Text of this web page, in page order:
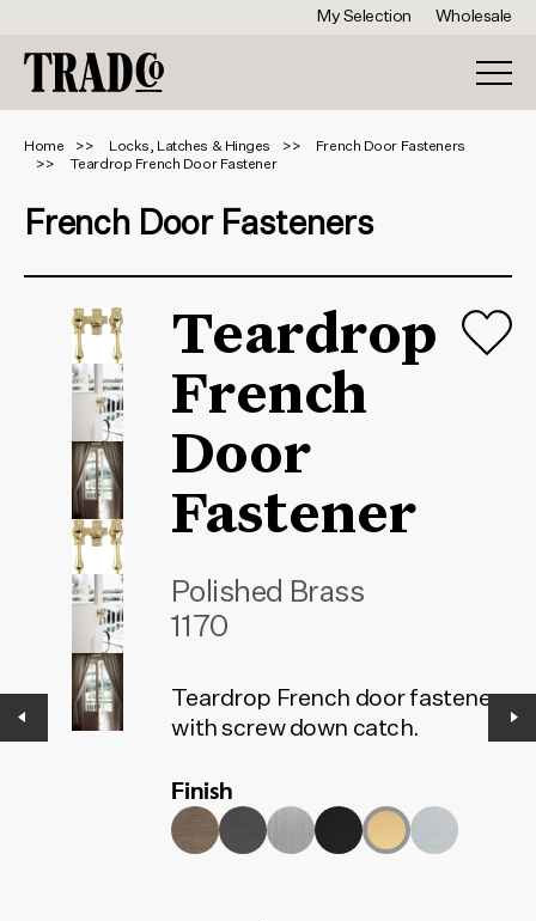
My Selection Wholesale
Home Locks, Latches & Hinges
French Door Fasteners
Teardrop French Door Fastener
French Door Fasteners
Teardrop
French
Door
Fastener
Polished Brass
1170
Teardrop French door fasteners
with screw down catch.
Finish